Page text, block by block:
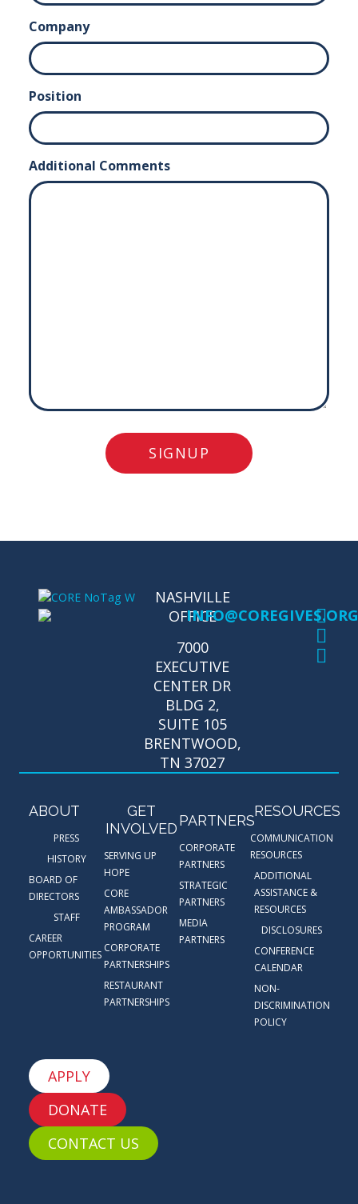
Company
Position
Additional Comments
SIGNUP
NASHVILLE
OFFICE
7000
EXECUTIVE
CENTER DR
BLDG 2,
SUITE 105
BRENTWOOD,
TN 37027
INFO@COREGIVES.ORG
ABOUT
PRESS
HISTORY
BOARD OF
DIRECTORS
STAFF
CAREER
OPPORTUNITIES
GET
INVOLVED
SERVING UP
HOPE
CORE
AMBASSADOR
PROGRAM
CORPORATE
PARTNERSHIPS
RESTAURANT
PARTNERSHIPS
PARTNERS
CORPORATE
PARTNERS
STRATEGIC
PARTNERS
MEDIA
PARTNERS
RESOURCES
COMMUNICATION
RESOURCES
ADDITIONAL
ASSISTANCE &
RESOURCES
DISCLOSURES
CONFERENCE
CALENDAR
NON-
DISCRIMINATION
POLICY
APPLY
DONATE
CONTACT US